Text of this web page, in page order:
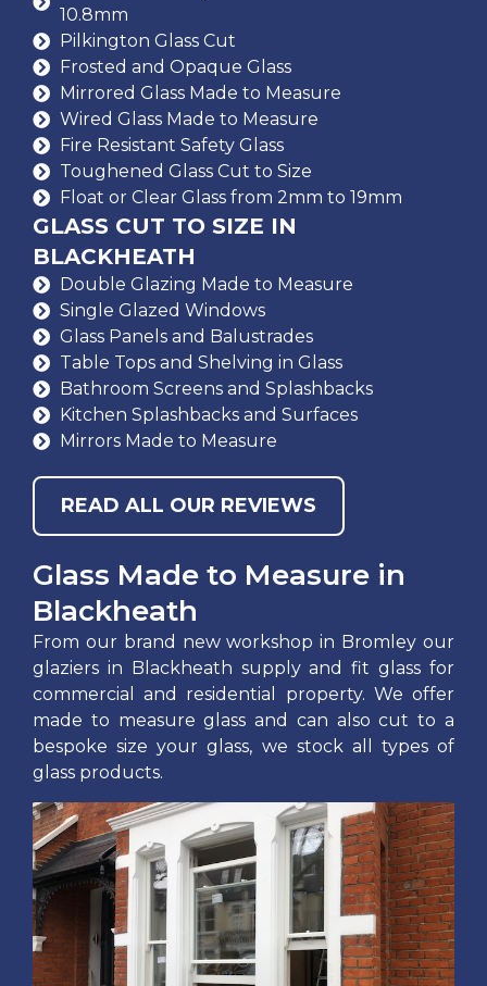
10.8mm
Pilkington Glass Cut
Frosted and Opaque Glass
Mirrored Glass Made to Measure
Wired Glass Made to Measure
Fire Resistant Safety Glass
Toughened Glass Cut to Size
Float or Clear Glass from 2mm to 19mm
GLASS CUT TO SIZE IN
BLACKHEATH
Double Glazing Made to Measure
Single Glazed Windows
Glass Panels and Balustrades
Table Tops and Shelving in Glass
Bathroom Screens and Splashbacks
Kitchen Splashbacks and Surfaces
Mirrors Made to Measure
READ ALL OUR REVIEWS
Glass Made to Measure in
Blackheath
From our brand new workshop in Bromley our
glaziers in Blackheath supply and fit glass for
commercial and residential property. We offer
made to measure glass and can also cut to a
bespoke size your glass, we stock all types of
glass products.